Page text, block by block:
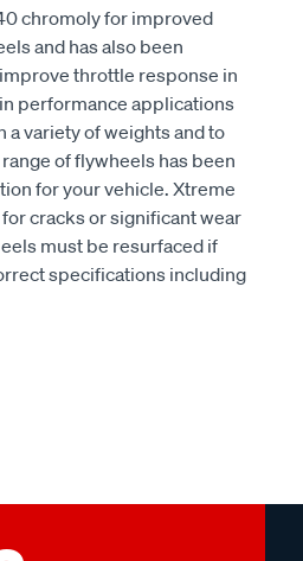
chromoly for improved
and has also been
throttle response in
performance applications
variety of weights and to
of flywheels has been
for your vehicle. Xtreme
cracks or significant wear
must be resurfaced if
specifications including